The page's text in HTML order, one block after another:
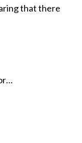
that there